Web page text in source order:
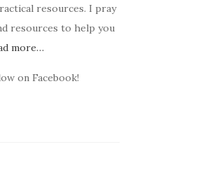
resources. I pray
resources to help you
more…
on Facebook!